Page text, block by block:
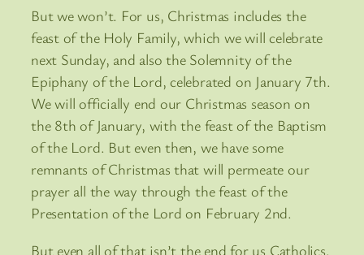
But we won’t. For us, Christmas includes the
feast of the Holy Family, which we will celebrate
next Sunday, and also the Solemnity of the
Epiphany of the Lord, celebrated on January 7th.
We will officially end our Christmas season on
the 8th of January, with the feast of the Baptism
of the Lord. But even then, we have some
remnants of Christmas that will permeate our
prayer all the way through the feast of the
Presentation of the Lord on February 2nd.
But even all of that isn’t the end for us Catholics.